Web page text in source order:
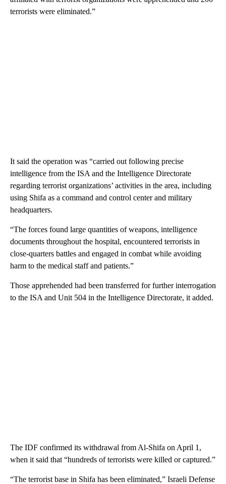
terrorists were eliminated.”
It said the operation was “carried out following precise
intelligence from the ISA and the Intelligence Directorate
regarding terrorist organizations’ activities in the area, including
using Shifa as a command and control center and military
headquarters.
“The forces found large quantities of weapons, intelligence
documents throughout the hospital, encountered terrorists in
close-quarters battles and engaged in combat while avoiding
harm to the medical staff and patients.”
Those apprehended had been transferred for further interrogation
to the ISA and Unit 504 in the Intelligence Directorate, it added.
The IDF confirmed its withdrawal from Al-Shifa on April 1,
when it said that “hundreds of terrorists were killed or captured.”
“The terrorist base in Shifa has been eliminated,” Israeli Defense